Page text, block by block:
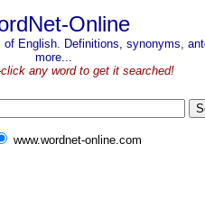
Online
of English. Definitions, synonyms,
more...
any word to get it searched!
www.wordnet-online.com